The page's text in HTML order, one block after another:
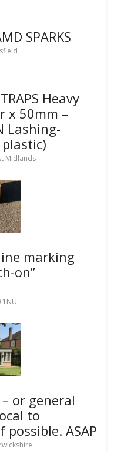
SPARKS
Heavy
x 50mm –
Lashing-
plastic)
Midlands
marking
on”
1NU
or general
to
ASAP